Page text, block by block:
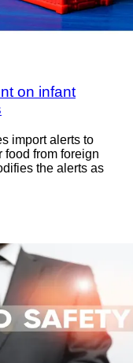
on infant
import alerts to
food from foreign
the alerts as